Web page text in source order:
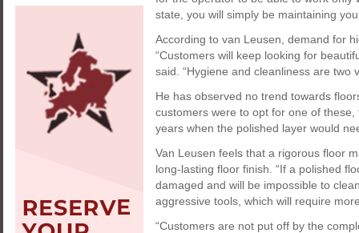
state, you will simply be maintaining
According to van Leusen, demand for
“Customers will keep looking for
said. “Hygiene and cleanliness are two
He has observed no trend towards
customers were to opt for one of
years when the polished layer would
Van Leusen feels that a rigorous floor
long-lasting floor finish. “If a polished
damaged and will be impossible to
aggressive tools, which will require
“Customers are not put off by the